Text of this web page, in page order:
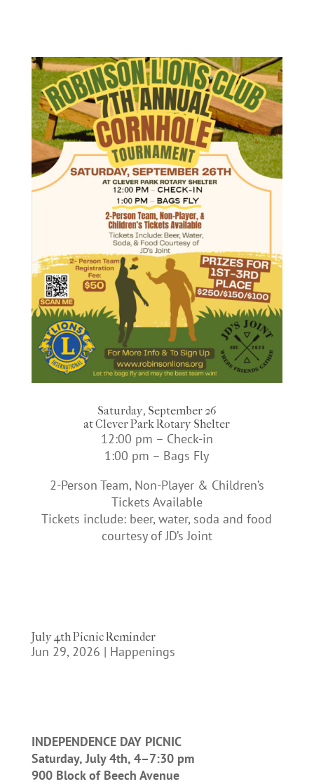
Saturday, September 26
at Clever Park Rotary Shelter
12:00 pm – Check-in
1:00 pm – Bags Fly
2-Person Team, Non-Player & Children’s
Tickets Available
Tickets include: beer, water, soda and food
courtesy of JD’s Joint
July 4th Picnic Reminder
Jun 29, 2026 | Happenings
INDEPENDENCE DAY PICNIC
Saturday, July 4th, 4–7:30 pm
900 Block of Beech Avenue